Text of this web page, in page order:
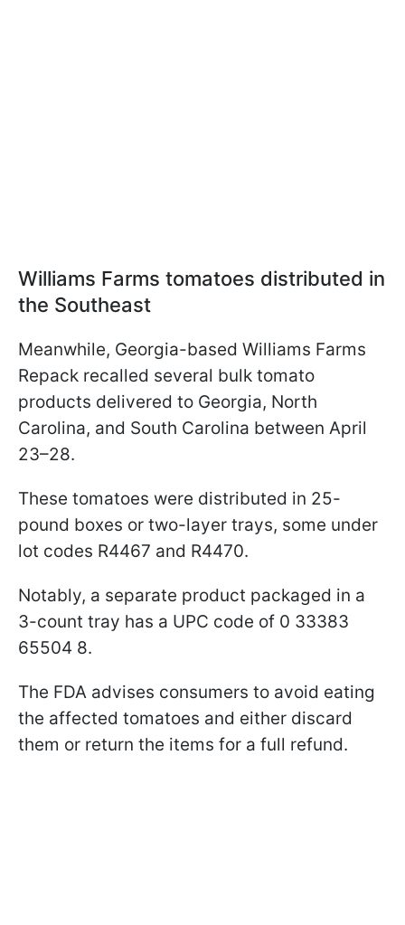
Williams Farms tomatoes distributed in
the Southeast
Meanwhile, Georgia-based Williams Farms
Repack recalled several bulk tomato
products delivered to Georgia, North
Carolina, and South Carolina between April
23–28.
These tomatoes were distributed in 25-
pound boxes or two-layer trays, some under
lot codes R4467 and R4470.
Notably, a separate product packaged in a
3-count tray has a UPC code of 0 33383
65504 8.
The FDA advises consumers to avoid eating
the affected tomatoes and either discard
them or return the items for a full refund.